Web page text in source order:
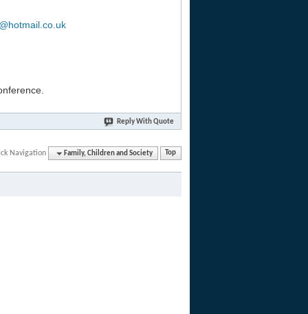
Reply With Quote
Navigation Family, Children and Society Top